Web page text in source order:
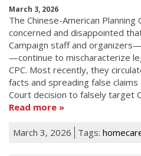
March 3, 2026
The Chinese-American Planning
concerned and disappointed
Campaign staff and
—continue to mischaracterize
CPC. Most recently, they
facts and spreading false
Court decision to falsely target
Read more
March 3, 2026 Tags: